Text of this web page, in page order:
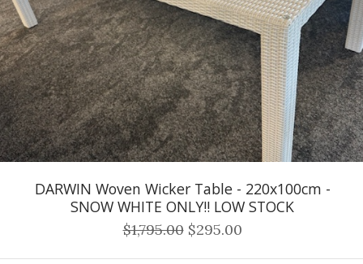
DARWIN Woven Wicker Table - 220x100cm -
SNOW WHITE ONLY!! LOW STOCK
$1,795.00 $295.00